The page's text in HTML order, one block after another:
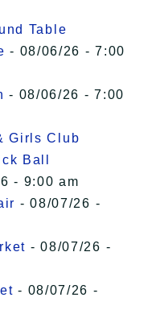
Table
- 08/06/26 - 7:00
- 08/06/26 - 7:00
Girls Club
Ball
- 9:00 am
- 08/07/26 -
- 08/07/26 -
- 08/07/26 -